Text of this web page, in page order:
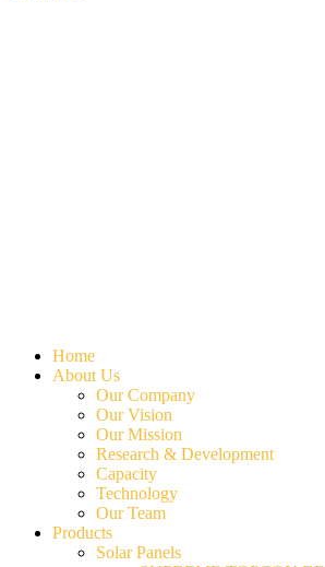
Home
About Us
Our Company
Our Vision
Our Mission
Research & Development
Capacity
Technology
Our Team
Products
Solar Panels